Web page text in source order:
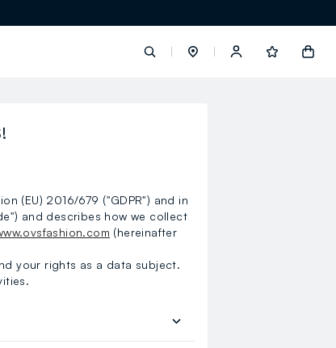
button.order.tracking
(EU) 2016/679 ("GDPR") and in
and describes how we collect
(hereinafter
your rights as a data subject.